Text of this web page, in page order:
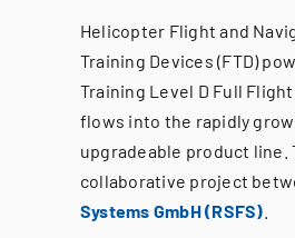
Helicopter Flight and
Training Devices (FTD)
Training Level D Full
flows into the rapidly
upgradeable product line.
collaborative project
Systems GmbH (RSFS)